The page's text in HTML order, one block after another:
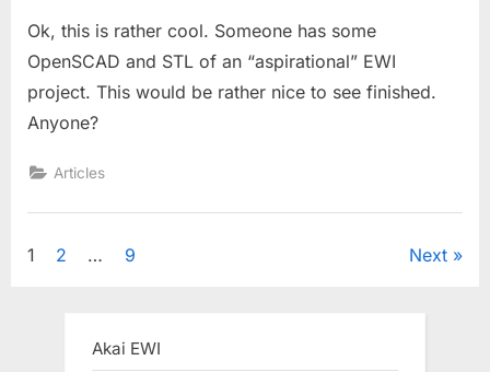
Ok, this is rather cool. Someone has some
OpenSCAD and STL of an “aspirational” EWI
project. This would be rather nice to see finished.
Anyone?
Articles
Posts
1 2 … 9 Next
Akai EWI